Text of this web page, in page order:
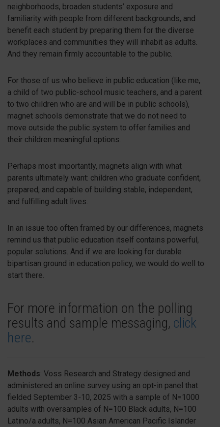
neighborhoods, broaden students’ exposure and
familiarity with people from different backgrounds, and
benefit each student by preparing them for the diverse
workplaces and communities they will inhabit as adults.
And they remain firmly accountable to the public.
For those of us who believe in public education (like me,
a child of two public-school music teachers, and a parent
to two children who are and will be in public schools),
magnet schools demonstrate that we do not need to
move outside the public system to offer families and
their children meaningful options.
Perhaps most importantly, magnets align with what
parents ultimately want: children who graduate confident,
prepared, and capable of building stable, independent,
and fulfilling adult lives.
In an issue too often framed by our differences, magnets
remind us that public education itself contains powerful,
popular solutions. And if we are looking for durable
bipartisan ground in education policy, we would do well to
start there.
For more information on the polling
results and sample messaging, click
here.
Methods: Voss Research and Strategy designed and
administered an online survey using an opt-in panel that
fielded September 3-10, 2025 with a sample of N=1000
adults with oversamples of N=100 Black adults, N=100
Latino/a adults, N=100 Asian American Pacific Islander